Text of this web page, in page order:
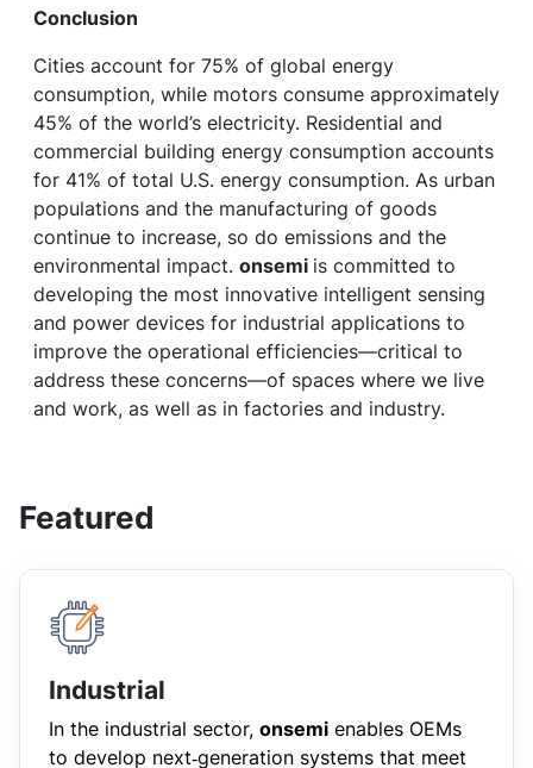
Conclusion
Cities account for 75% of global energy
consumption, while motors consume approximately
45% of the world’s electricity. Residential and
commercial building energy consumption accounts
for 41% of total U.S. energy consumption. As urban
populations and the manufacturing of goods
continue to increase, so do emissions and the
environmental impact. onsemi is committed to
developing the most innovative intelligent sensing
and power devices for industrial applications to
improve the operational efficiencies—critical to
address these concerns—of spaces where we live
and work, as well as in factories and industry.
Featured
Industrial
In the industrial sector, onsemi enables OEMs
to develop next‑generation systems that meet